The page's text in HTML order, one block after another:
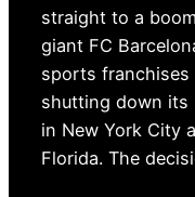
straight to a
giant FC
sports
shutting down its
in New York City
Florida. The